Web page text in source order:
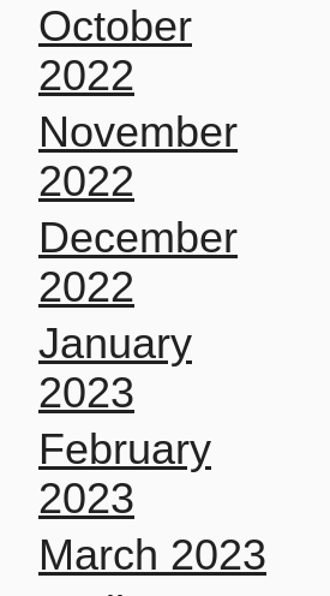
October
2022
November
2022
December
2022
January
2023
February
2023
March 2023